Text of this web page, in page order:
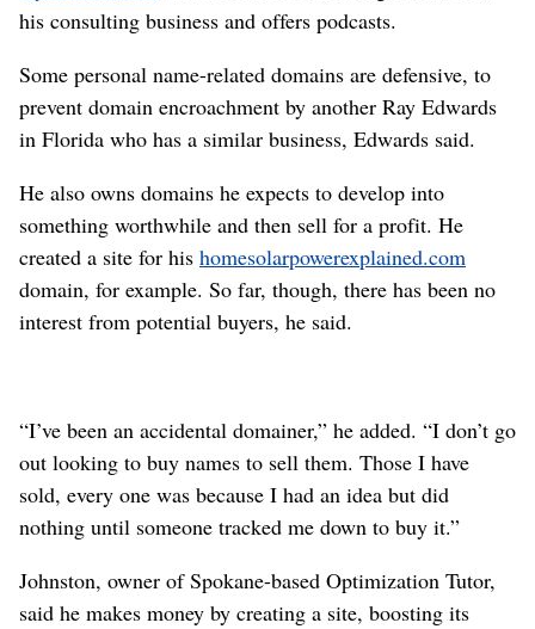
his consulting business and offers podcasts.
Some personal name-related domains are defensive, to
prevent domain encroachment by another Ray Edwards
in Florida who has a similar business, Edwards said.
He also owns domains he expects to develop into
something worthwhile and then sell for a profit. He
created a site for his homesolarpowerexplained.com
domain, for example. So far, though, there has been no
interest from potential buyers, he said.
“I’ve been an accidental domainer,” he added. “I don’t go
out looking to buy names to sell them. Those I have
sold, every one was because I had an idea but did
nothing until someone tracked me down to buy it.”
Johnston, owner of Spokane-based Optimization Tutor,
said he makes money by creating a site, boosting its